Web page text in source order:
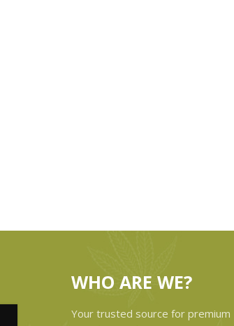
WHO ARE WE?
Your trusted source for premium